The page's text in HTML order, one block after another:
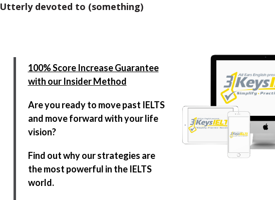
Utterly devoted to (something)
100% Score Increase Guarantee
with our Insider Method
Are you ready to move past IELTS
and move forward with your life
vision?
Find out why our strategies are
the most powerful in the IELTS
world.